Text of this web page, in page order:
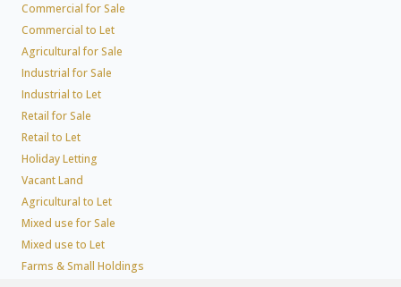
Commercial for Sale
Commercial to Let
Agricultural for Sale
Industrial for Sale
Industrial to Let
Retail for Sale
Retail to Let
Holiday Letting
Vacant Land
Agricultural to Let
Mixed use for Sale
Mixed use to Let
Farms & Small Holdings